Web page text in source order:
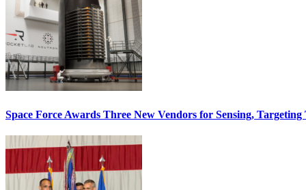
Space Force Awards Three New Vendors for Sensing, Targeting